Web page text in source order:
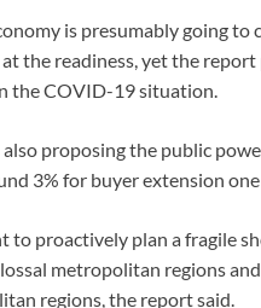
is presumably going
at the readiness, yet the
the COVID-19 situation.
proposing the public
3% for buyer extension
to proactively plan a fragile
metropolitan regions
regions, the report said.